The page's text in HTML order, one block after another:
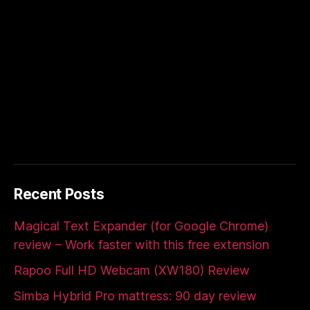
Recent Posts
Magical Text Expander (for Google Chrome)
review – Work faster with this free extension
Rapoo Full HD Webcam (XW180) Review
Simba Hybrid Pro mattress: 90 day review